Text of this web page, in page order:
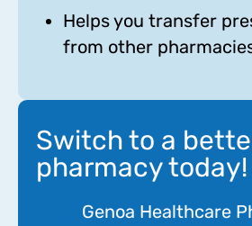
Helps you transfer
from other
Switch to a
pharmacy today!
Genoa Healthcare